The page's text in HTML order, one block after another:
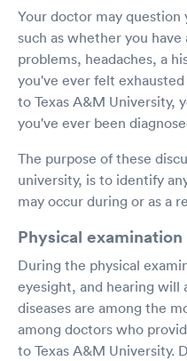
Your doctor may question
such as whether you
problems, headaches, a
you've ever felt
to Texas A&M University,
you've ever been
The purpose of these
university, is to identify
may occur during or as a
Physical examination
During the physical
eyesight, and hearing will
diseases are among the
among doctors who
to Texas A&M University.